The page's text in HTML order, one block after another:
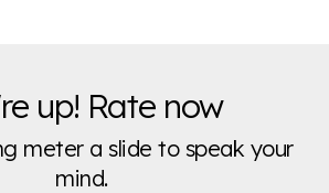
up! Rate now
meter a slide to speak your
mind.